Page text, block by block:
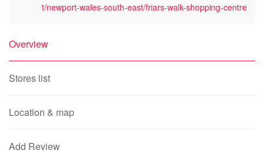
t/newport-wales-south-east/friars-walk-shopping-centre
Overview
Stores list
Location & map
Add Review